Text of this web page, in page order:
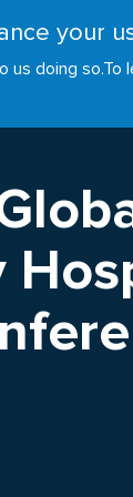
your
us doing so.To